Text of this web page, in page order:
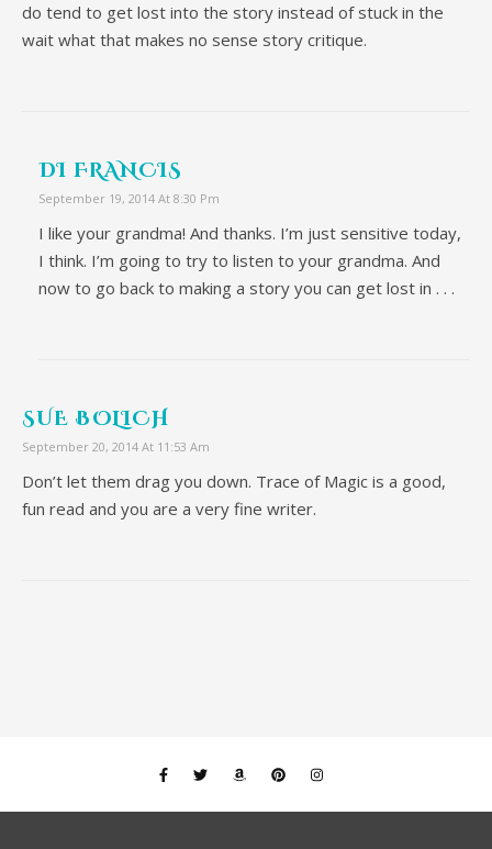
do tend to get lost into the story instead of stuck in the
wait what that makes no sense story critique.
DI FRANCIS
September 19, 2014 At 8:30 Pm
I like your grandma! And thanks. I’m just sensitive today,
I think. I’m going to try to listen to your grandma. And
now to go back to making a story you can get lost in . . .
SUE BOLICH
September 20, 2014 At 11:53 Am
Don’t let them drag you down. Trace of Magic is a good,
fun read and you are a very fine writer.